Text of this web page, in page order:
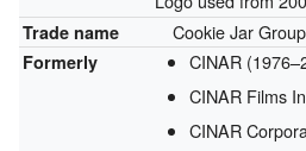
Trade name Cookie Jar Group
Formerly
CINAR
CINAR Films
CINAR